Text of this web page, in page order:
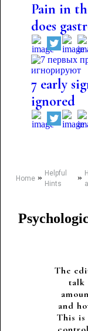
Pain in
does
7 early
ignored
Home» Helpful
Hints
»
The
talk
and
This is